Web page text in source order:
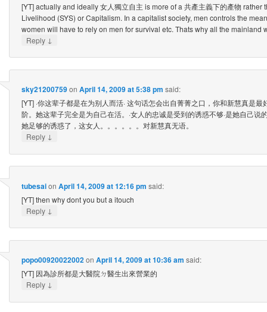
[YT] actually and ideally 女人獨立自主 is more of a 共產主義下的產物 rather
Livelihood (SYS) or Capitalism. In a capitalist society, men controls the
women will have to rely on men for survival etc. Thats why all the mainland
Reply ↓
sky21200759on April 14, 2009 at 5:38 pm said:
[YT] ·你这辈子都是在为别人而活· 这句话怎会出自菁菁之口，你和新慧真是
阶。她这辈子完全是为自己在活。·女人的忠诚是受到的诱惑不够·是她自己说
她足够的诱惑了，这女人。。。。。。对新慧真无语。
Reply ↓
tubesaion April 14, 2009 at 12:16 pm said:
[YT] then why dont you but a itouch
Reply ↓
popo00920022002on April 14, 2009 at 10:36 am said:
[YT] 因為診所都是大醫院ㄉ醫生出來營業的
Reply ↓